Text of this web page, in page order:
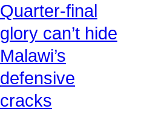
Quarter-final
glory can’t hide
Malawi’s
defensive
cracks